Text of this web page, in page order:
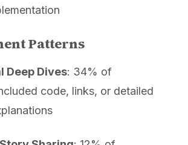
Patterns
Deep Dives: 34% of
code, links, or detailed